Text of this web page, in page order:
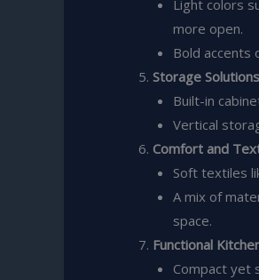
Light colors
more open.
Bold accents
Storage
Built-in
Vertical
Comfort and
Soft textiles
A mix of
space.
Functional
Compact yet